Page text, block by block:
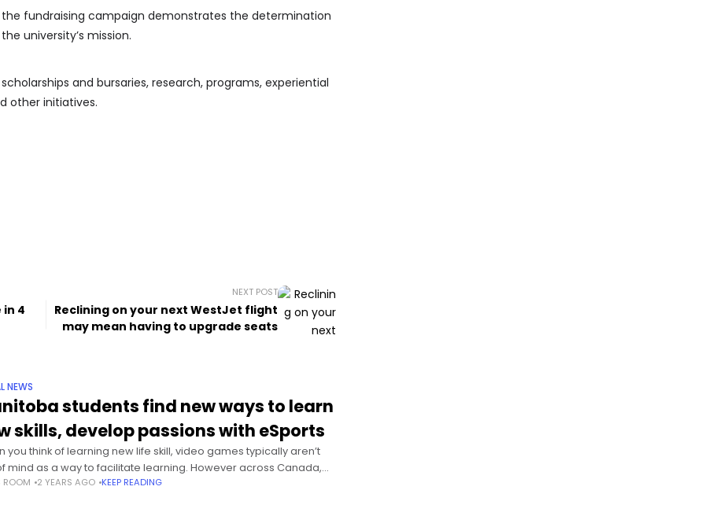
fundraising campaign demonstrates the determination
university’s mission.
and bursaries, research, programs, experiential
other initiatives.
in 4
NEXT POST
Reclining on your next WestJet flight
may mean having to upgrade seats
NEWS
students find new ways to learn
skills, develop passions with eSports
you think of learning new life skill, video games typically aren’t
mind as a way to facilitate learning. However across Canada,
and more schools are creating
ROOM 2 YEARS AGO KEEP READING